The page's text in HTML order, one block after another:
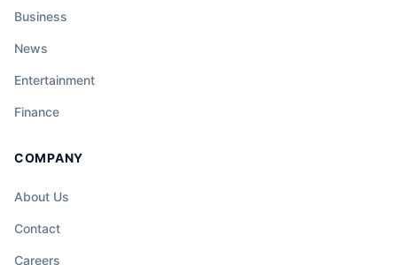
Business
News
Entertainment
Finance
COMPANY
About Us
Contact
Careers